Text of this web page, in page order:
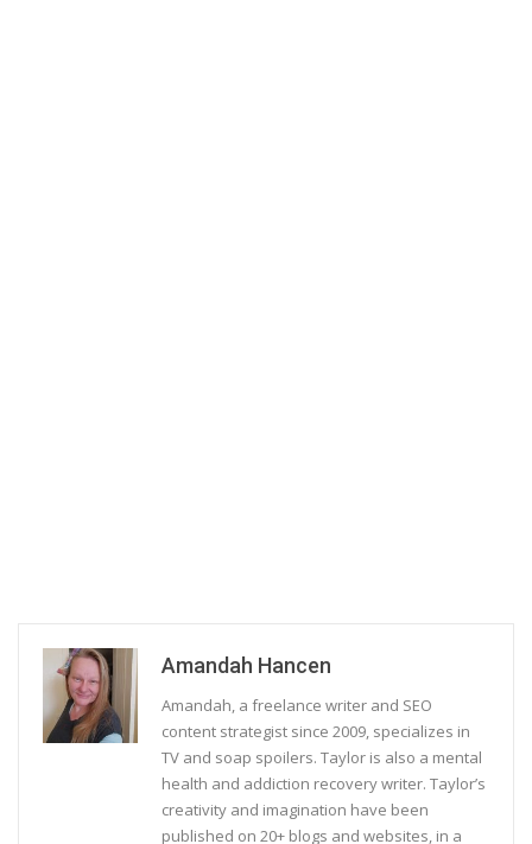
Amandah Hancen
Amandah, a freelance writer and SEO
content strategist since 2009, specializes in
TV and soap spoilers. Taylor is also a mental
health and addiction recovery writer. Taylor’s
creativity and imagination have been
published on 20+ blogs and websites, in a